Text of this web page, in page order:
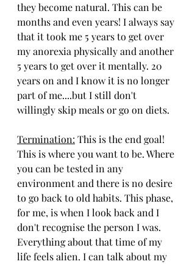
they become natural. This can be
months and even years! I always say
that it took me 5 years to get over
my anorexia physically and another
5 years to get over it mentally. 20
years on and I know it is no longer
part of me....but I still don't
willingly skip meals or go on diets.
Termination: This is the end goal!
This is where you want to be. Where
you can be tested in any
environment and there is no desire
to go back to old habits. This phase,
for me, is when I look back and I
don't recognise the person I was.
Everything about that time of my
life feels alien. I can talk about my